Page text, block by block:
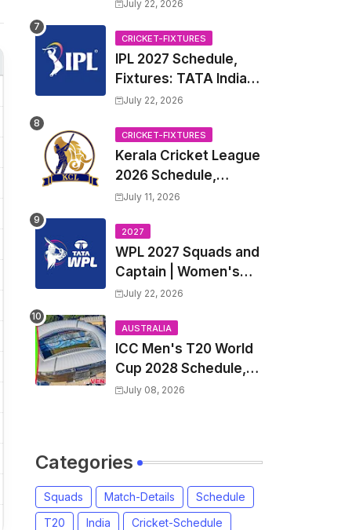
July 22, 2026
CRICKET-FIXTURES
IPL 2027 Schedule,
Fixtures: TATA Indian
Premier League 2027
Venue, all Team
Squads, Exchange &
Trade Players List,
Captain
July 22, 2026
CRICKET-FIXTURES
Kerala Cricket League
2026 Schedule,
Fixtures | KCL 2026
Venue, Squads,
Players List
July 11, 2026
2027
WPL 2027 Squads and
Captain | Women's
Premier League 2027
and Coach
July 22, 2026
AUSTRALIA
ICC Men's T20 World
Cup 2028 Schedule,
Fixtures, Match Time
July 08, 2026
Categories
Squads Match-Details
Schedule
T20
India
Cricket-Schedule